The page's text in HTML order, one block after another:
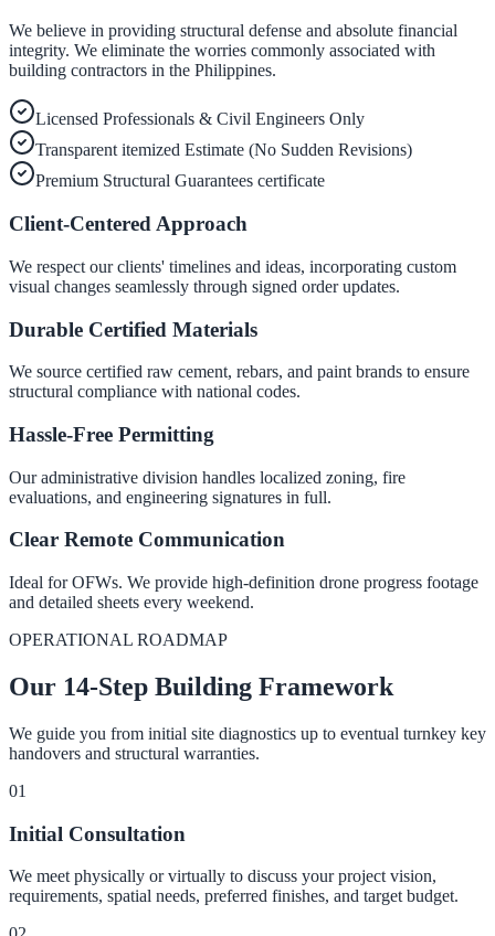
We believe in providing structural defense and absolute financial
integrity. We eliminate the worries commonly associated with
building contractors in the Philippines.
Licensed Professionals & Civil Engineers Only
Transparent itemized Estimate (No Sudden Revisions)
Premium Structural Guarantees certificate
Client-Centered Approach
We respect our clients' timelines and ideas, incorporating custom
visual changes seamlessly through signed order updates.
Durable Certified Materials
We source certified raw cement, rebars, and paint brands to ensure
structural compliance with national codes.
Hassle-Free Permitting
Our administrative division handles localized zoning, fire
evaluations, and engineering signatures in full.
Clear Remote Communication
Ideal for OFWs. We provide high-definition drone progress footage
and detailed sheets every weekend.
OPERATIONAL ROADMAP
Our 14-Step Building Framework
We guide you from initial site diagnostics up to eventual turnkey key
handovers and structural warranties.
01
Initial Consultation
We meet physically or virtually to discuss your project vision,
requirements, spatial needs, preferred finishes, and target budget.